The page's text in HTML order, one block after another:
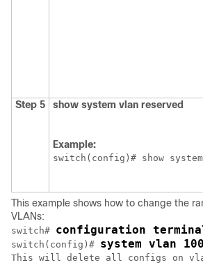
Step 5 show system vlan reserved
Example:
switch(config)# show
This example shows how to change the
VLANs:
switch# configuration
switch(config)# system vlan
This will delete all configs on